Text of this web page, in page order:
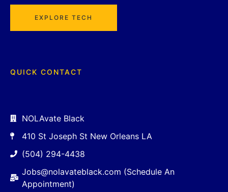
EXPLORE TECH
QUICK CONTACT
NOLAvate Black
410 St Joseph St New Orleans LA
(504) 294-4438
Jobs@nolavateblack.com (Schedule An
Appointment)